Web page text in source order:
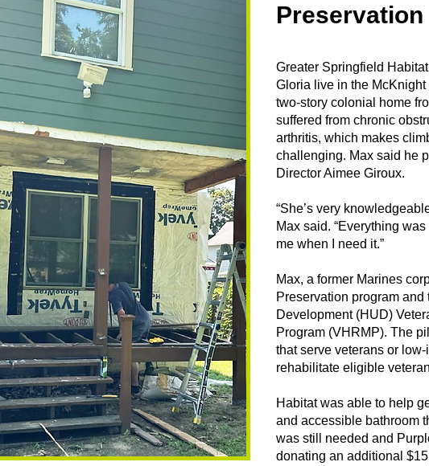
Greater Springfield
Gloria live in the
two-story colonial home
suffered from chronic
arthritis, which makes
challenging. Max said he
Director Aimee Giroux.
“She’s very
Max said. “Everything
me when I need it.”
Max, a former Marines
Preservation program
Development (HUD)
Program (VHRMP). The
that serve veterans or
rehabilitate eligible
Habitat was able to help
and accessible bathroom
was still needed and
donating an additional